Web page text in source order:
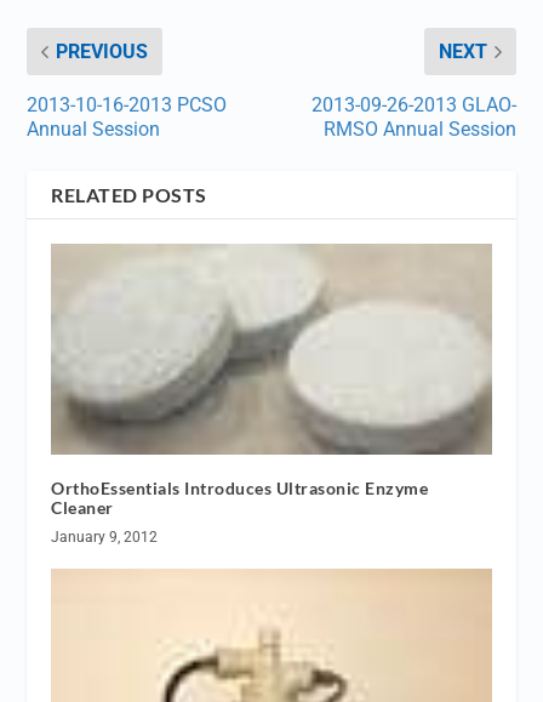
PREVIOUS
2013-10-16-2013 PCSO
Annual Session
NEXT
2013-09-26-2013 GLAO-
RMSO Annual Session
RELATED POSTS
OrthoEssentials Introduces Ultrasonic Enzyme
Cleaner
January 9, 2012